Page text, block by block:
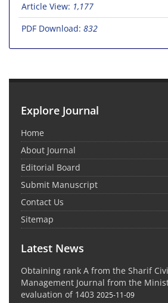
Article View: 1,177
PDF Download: 832
Explore Journal
Home
About Journal
Editorial Board
Submit Manuscript
Contact Us
Sitemap
Latest News
Obtaining rank A from the Sharif
Management Journal from the
evaluation of 1403 2025-11-09